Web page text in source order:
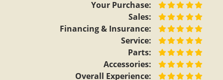
Your Purchase:
Sales:
Financing & Insurance:
Service:
Parts:
Accessories:
Overall Experience: